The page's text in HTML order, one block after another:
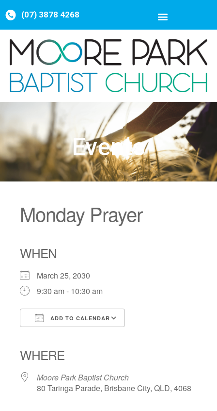
(07) 3878 4268
Events
Monday Prayer
WHEN
March 25, 2030
9:30 am - 10:30 am
ADD TO CALENDAR
WHERE
Moore Park Baptist Church
80 Taringa Parade, Brisbane City, QLD, 4068